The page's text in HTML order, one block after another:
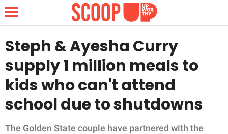
NEWS
LIFESTYLE
FUNNY
Steph & Ayesha Curry
supply 1 million meals to
kids who can't attend
school due to shutdowns
The Golden State couple have partnered with the